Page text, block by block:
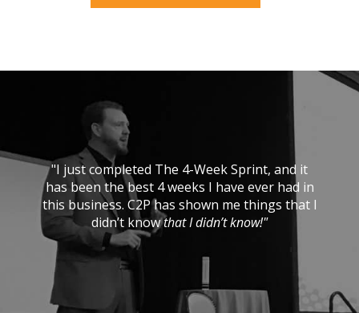
"I just completed The 4-Week Sprint, and it
has been the best 4 weeks I have ever had in
this business. C2P has shown me things that I
didn’t knowthat I didn’t know!"